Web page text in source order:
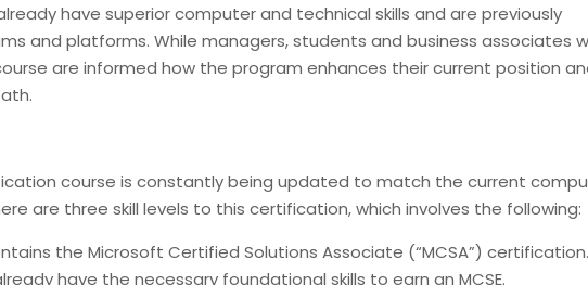
have superior computer and technical skills and are previously
and platforms. While managers, students and business associates
are informed how the program enhances their current position
course is constantly being updated to match the current
are three skill levels to this certification, which involves the following:
the Microsoft Certified Solutions Associate (“MCSA”) certification.
have the necessary foundational skills to earn an MCSE.